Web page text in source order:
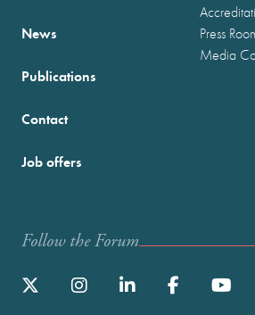
News
Publications
Press
Media
Contact
Job offers
Follow the Forum